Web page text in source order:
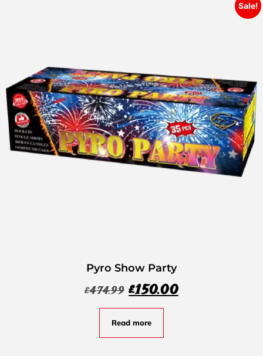
Sale!
Pyro Show Party
£474.99 £150.00
Read more